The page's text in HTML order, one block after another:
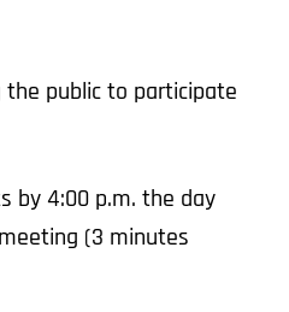
the public to participate
by 4:00 p.m. the day
(3 minutes